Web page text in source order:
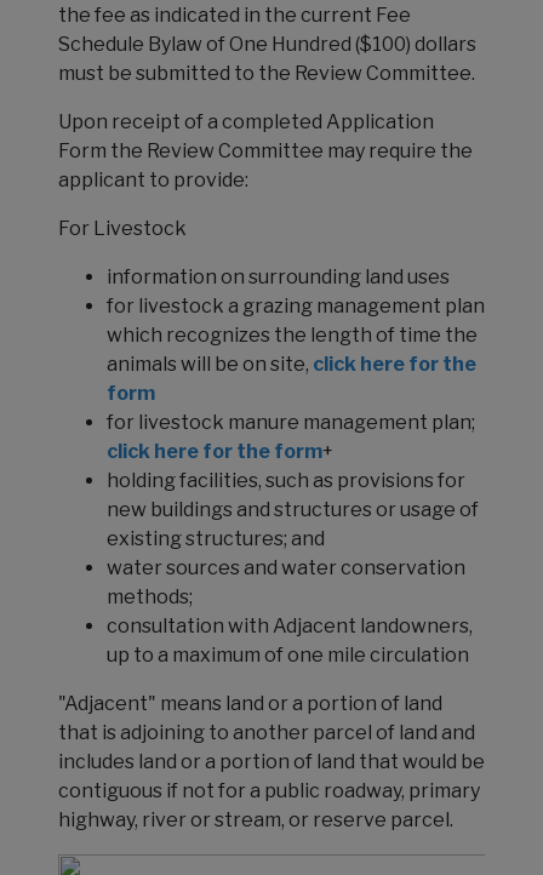
the fee as indicated in the current Fee
Schedule Bylaw of One Hundred ($100) dollars
must be submitted to the Review Committee.
Upon receipt of a completed Application
Form the Review Committee may require the
applicant to provide:
For Livestock
information on surrounding land uses
for livestock a grazing management plan
which recognizes the length of time the
animals will be on site, click here for the
form
for livestock manure management plan;
click here for the form+
holding facilities, such as provisions for
new buildings and structures or usage of
existing structures; and
water sources and water conservation
methods;
consultation with Adjacent landowners,
up to a maximum of one mile circulation
"Adjacent" means land or a portion of land
that is adjoining to another parcel of land and
includes land or a portion of land that would be
contiguous if not for a public roadway, primary
highway, river or stream, or reserve parcel.